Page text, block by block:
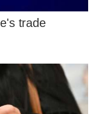
trade